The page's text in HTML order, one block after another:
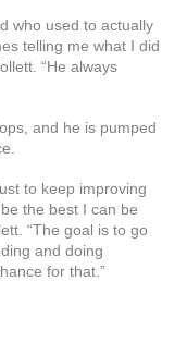
who used to actually
telling me what I did
“He always
and he is pumped
to keep improving
the best I can be
“The goal is to go
and doing
for that.”